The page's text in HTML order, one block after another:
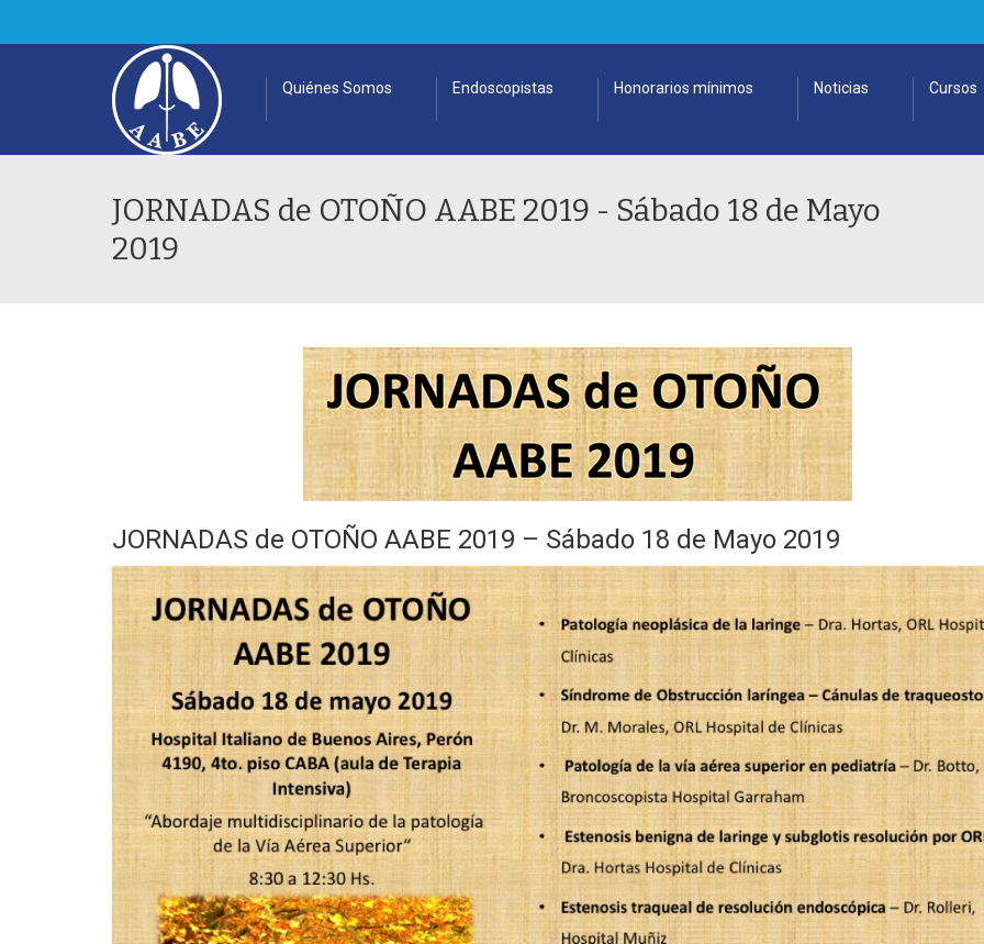
Quiénes Somos Endoscopistas Honorarios mínimos Noticias Cursos
JORNADAS de OTOÑO AABE 2019 - Sábado 18 de Mayo
2019
JORNADAS de OTOÑO AABE 2019 – Sábado 18 de Mayo 2019